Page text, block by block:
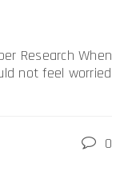
DAILY?
Research When
not feel worried
0